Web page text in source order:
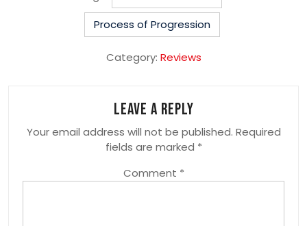
Process of Progression
Category: Reviews
Leave a Reply
Your email address will not be published. Required
fields are marked *
Comment *